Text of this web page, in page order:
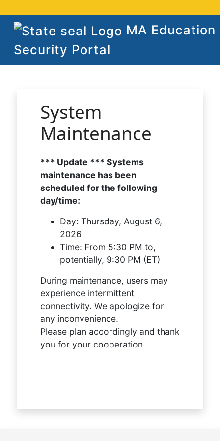
MA Education
Security Portal
System
Maintenance
*** Update *** Systems
maintenance has been
scheduled for the following
day/time:
Day: Thursday, August 6,
2026
Time: From 5:30 PM to,
potentially, 9:30 PM (ET)
During maintenance, users may
experience intermittent
connectivity. We apologize for
any inconvenience.
Please plan accordingly and thank
you for your cooperation.